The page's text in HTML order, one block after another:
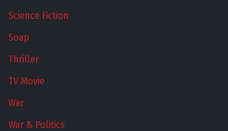
Science Fiction
Soap
Thriller
TV Movie
War
War & Politics